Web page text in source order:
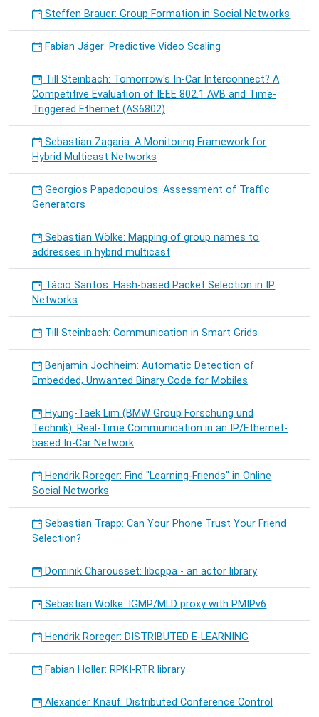
Steffen Brauer: Group Formation in Social Networks
Fabian Jäger: Predictive Video Scaling
Till Steinbach: Tomorrow's In-Car Interconnect? A
Competitive Evaluation of IEEE 802.1 AVB and Time-
Triggered Ethernet (AS6802)
Sebastian Zagaria: A Monitoring Framework for
Hybrid Multicast Networks
Georgios Papadopoulos: Assessment of Traffic
Generators
Sebastian Wölke: Mapping of group names to
addresses in hybrid multicast
Tácio Santos: Hash-based Packet Selection in IP
Networks
Till Steinbach: Communication in Smart Grids
Benjamin Jochheim: Automatic Detection of
Embedded, Unwanted Binary Code for Mobiles
Hyung-Taek Lim (BMW Group Forschung und
Technik): Real-Time Communication in an IP/Ethernet-
based In-Car Network
Hendrik Roreger: Find "Learning-Friends" in Online
Social Networks
Sebastian Trapp: Can Your Phone Trust Your Friend
Selection?
Dominik Charousset: libcppa - an actor library
Sebastian Wölke: IGMP/MLD proxy with PMIPv6
Hendrik Roreger: DISTRIBUTED E-LEARNING
Fabian Holler: RPKI-RTR library
Alexander Knauf: Distributed Conference Control